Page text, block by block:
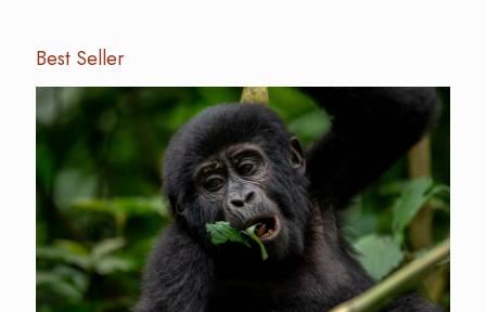
Best Seller